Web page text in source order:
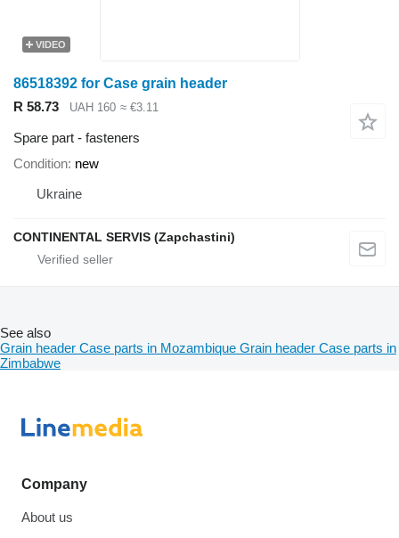
VIDEO
86518392 for Case grain header
R 58.73
UAH 160 ≈ €3.11
Spare part - fasteners
Condition new
Ukraine
CONTINENTAL SERVIS (Zapchastini)
See also
Grain header Case parts in Mozambique Grain header Case parts in
Zimbabwe
Company
About us